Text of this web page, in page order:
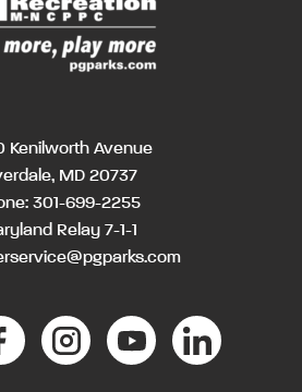
Kenilworth Avenue
MD 20737
301-699-2255
Relay 7-1-1